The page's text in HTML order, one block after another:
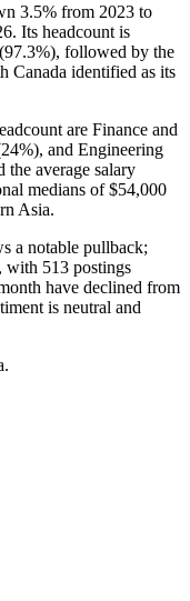
3.5% from 2023 to
. Its headcount is
97.3%), followed by the
Canada identified as its
are Finance and
24%), and Engineering
the average salary
medians of$54,000
Asia.
a notable pullback;
, with 513 postings
have declined from
is neutral and